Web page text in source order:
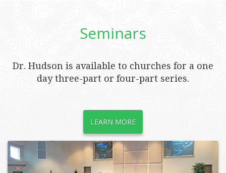
Seminars
Dr. Hudson is available to churches for a one
day three-part or four-part series.
LEARN MORE